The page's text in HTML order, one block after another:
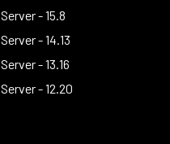
- 15.8
- 14.13
- 13.16
- 12.20